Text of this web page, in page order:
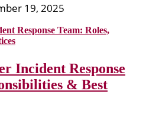
19, 2025
Incident Response
& Best